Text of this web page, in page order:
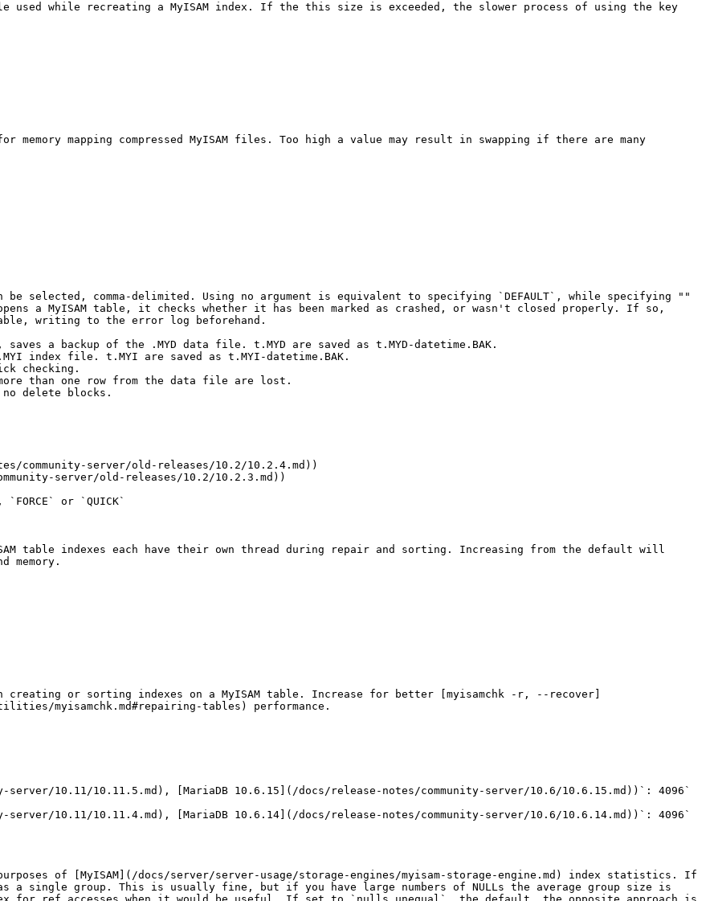
used while recreating a MyISAM index. If the this size is exceeded, the slower process of using the key
memory mapping compressed MyISAM files. Too high a value may result in swapping if there are many
be selected, comma-delimited. Using no argument is equivalent to specifying `DEFAULT`, while specifying ""
a MyISAM table, it checks whether it has been marked as crashed, or wasn't closed properly. If so,
writing to the error log beforehand.
or `QUICK`
table indexes each have their own thread during repair and sorting. Increasing from the default will
or sorting indexes on a MyISAM table. Increase for better [myisamchk -r, --recover]
myisamchk.md#repairing-tables) performance.
of [MyISAM](/docs/server/server-usage/storage-engines/myisam-storage-engine.md) index statistics. If
a single group. This is usually fine, but if you have large numbers of NULLs the average group size is